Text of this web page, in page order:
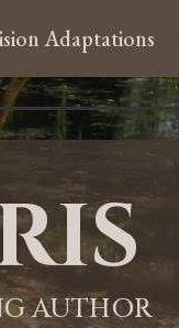
Adaptations
AUTHOR